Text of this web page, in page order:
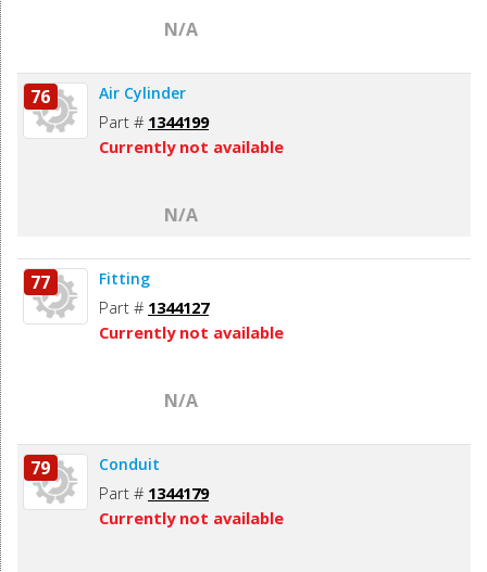
N/A
76 Air Cylinder
Part # 1344199
Currently not available
N/A
77 Fitting
Part # 1344127
Currently not available
N/A
79 Conduit
Part # 1344179
Currently not available